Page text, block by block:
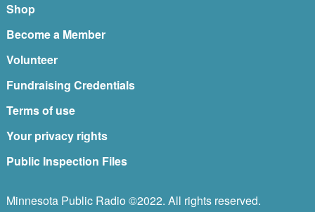
Shop
Become a Member
Volunteer
Fundraising Credentials
Terms of use
Your privacy rights
Public Inspection Files
Minnesota Public Radio ©2022. All rights reserved.